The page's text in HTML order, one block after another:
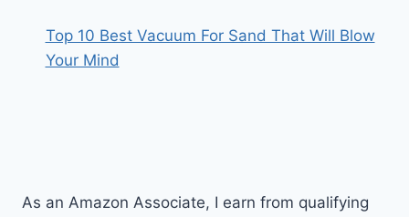
Top 10 Best Vacuum For Sand That Will Blow
Your Mind
As an Amazon Associate, I earn from qualifying